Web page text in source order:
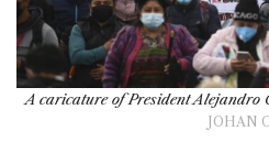
A caricature of President Alejandro
JOHAN